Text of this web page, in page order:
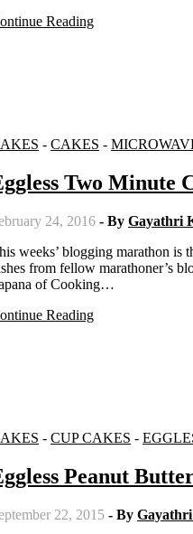
Reading
- CAKES -
Two Minute
24, 2016 - By Gayathri
from fellow marathoner’s
of Cooking…
Reading
- CUP CAKES -
Peanut
22, 2015 - By